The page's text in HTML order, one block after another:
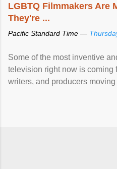
LGBTQ Filmmakers Are
They're ...
Pacific Standard Time —
Some of the most inventive
television right now is coming
writers, and producers